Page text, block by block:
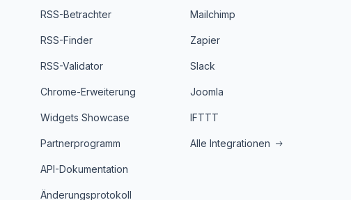
RSS-Betrachter
RSS-Finder
RSS-Validator
Chrome-Erweiterung
Widgets Showcase
Partnerprogramm
API-Dokumentation
Änderungsprotokoll
Mailchimp
Zapier
Slack
Joomla
IFTTT
Alle Integrationen